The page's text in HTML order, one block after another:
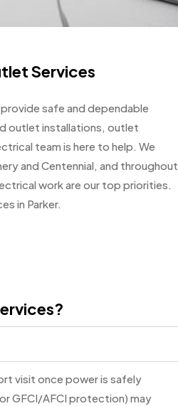
Services
safe and dependable
outlet installations, outlet
team is here to help. We
and Centennial, and throughout
work are our top priorities.
in Parker.
visit once power is safely
GFCI/AFCI protection) may